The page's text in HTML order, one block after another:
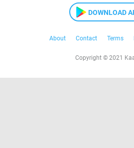
DOWNLOAD
About Contact Terms
Copyright © 2021